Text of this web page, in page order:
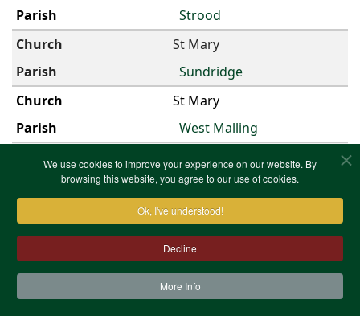
We use cookies to improve your experience on our website. By
browsing this website, you agree to our use of cookies.
Ok, I've understood!
Decline
More Info
Strood
St Mary
Sundridge
St Mary
West Malling
St Mary
Westerham
St Mary
Woodlands
St Mary Magdalen
Cobham